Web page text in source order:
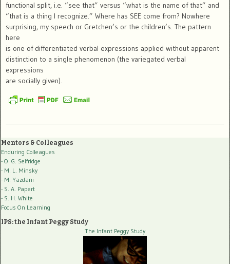
functional split, i.e. “see that” versus “what is the name of that” and
“that is a thing I recognize.” Where has SEE come from? Nowhere
surprising, my speech or Gretchen’s or the children’s. The pattern
here
is one of differentiated verbal expressions applied without apparent
distinction to a single phenomenon (the variegated verbal
expressions
are socially given).
Mentors & Colleagues
Enduring Colleagues
- O. G. Selfridge
- M. L. Minsky
- M. Yazdani
- S. A. Papert
- S. H. White
Focus On Learning
IPS: the Infant Peggy Study
The Infant Peggy Study